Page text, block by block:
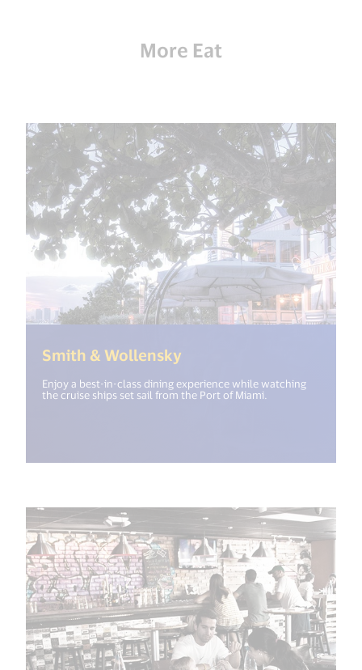
More Eat
Smith & Wollensky
Enjoy a best-in-class dining experience while watching
the cruise ships set sail from the Port of Miami.